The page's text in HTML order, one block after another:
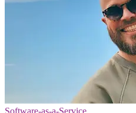
Software-as-a-Service